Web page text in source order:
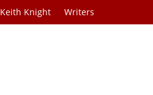
Keith Knight Writers